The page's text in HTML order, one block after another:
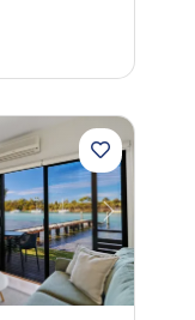
Next